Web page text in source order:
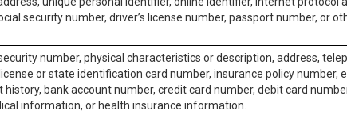
security number, driver’s license number, passport number, or
number, physical characteristics or description, address,
or state identification card number, insurance policy number,
bank account number, credit card number, debit card
information, or health insurance information.